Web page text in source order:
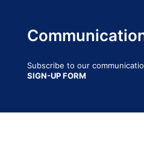
Subscribe to our
SIGN-UP FORM